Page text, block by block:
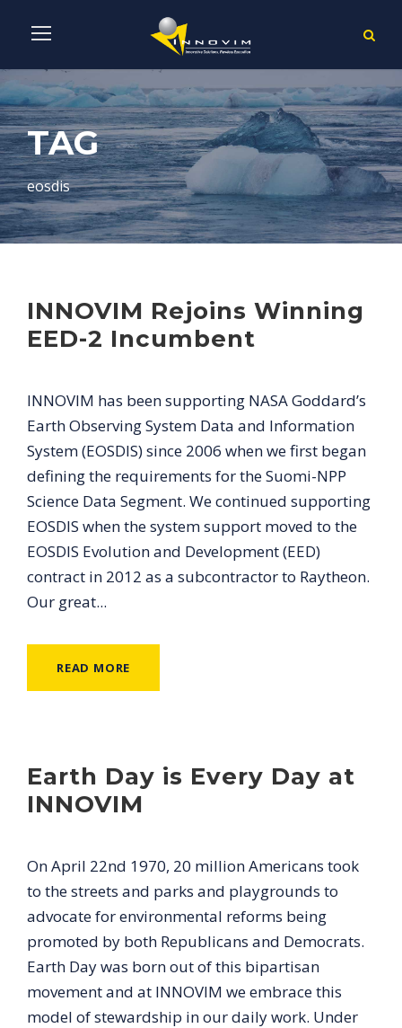
TAG
eosdis
INNOVIM Rejoins Winning
EED-2 Incumbent
INNOVIM has been supporting NASA Goddard’s
Earth Observing System Data and Information
System (EOSDIS) since 2006 when we first began
defining the requirements for the Suomi-NPP
Science Data Segment. We continued supporting
EOSDIS when the system support moved to the
EOSDIS Evolution and Development (EED)
contract in 2012 as a subcontractor to Raytheon.
Our great...
READ MORE
Earth Day is Every Day at
INNOVIM
On April 22nd 1970, 20 million Americans took
to the streets and parks and playgrounds to
advocate for environmental reforms being
promoted by both Republicans and Democrats.
Earth Day was born out of this bipartisan
movement and at INNOVIM we embrace this
model of stewardship in our daily work. Under